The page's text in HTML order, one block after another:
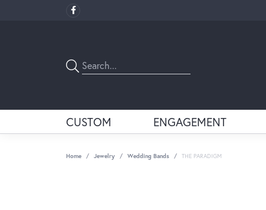
CUSTOM ENGAGEMENT
Home Jewelry Wedding Bands THE PARADIGM